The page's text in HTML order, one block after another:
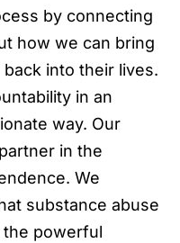
by connecting
how we can bring
into their lives.
in an
way. Our
in the
We
substance abuse
the powerful